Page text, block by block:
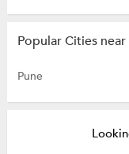
Popular Cities
Pune